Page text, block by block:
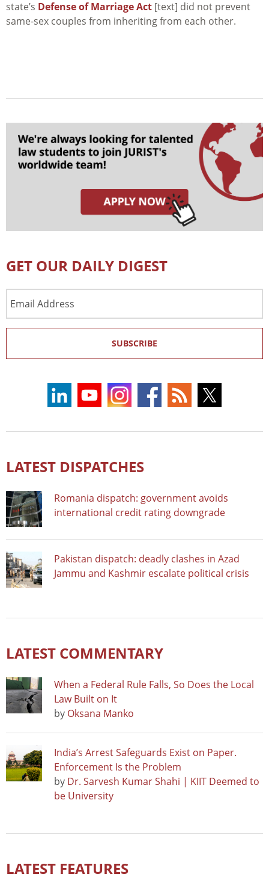
state’s Defense of Marriage Act [text] did not prevent
same-sex couples from inheriting from each other.
GET OUR DAILY DIGEST
Address
SUBSCRIBE
LATEST DISPATCHES
Romania dispatch: government avoids
international credit rating downgrade
Pakistan dispatch: deadly clashes in Azad
Jammu and Kashmir escalate political crisis
LATEST COMMENTARY
When a Federal Rule Falls, So Does the Local
Law Built on It
by Oksana Manko
India’s Arrest Safeguards Exist on Paper.
Enforcement Is the Problem
by Dr. Sarvesh Kumar Shahi | KIIT Deemed to
be University
LATEST FEATURES